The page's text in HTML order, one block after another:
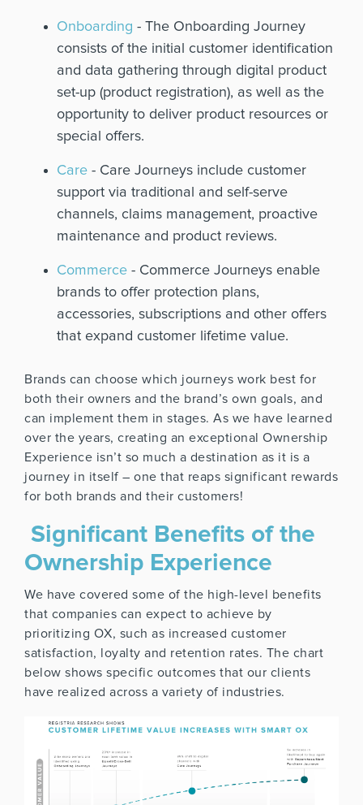
Onboarding - The Onboarding Journey
consists of the initial customer identification
and data gathering through digital product
set-up (product registration), as well as the
opportunity to deliver product resources or
special offers.
Care - Care Journeys include customer
support via traditional and self-serve
channels, claims management, proactive
maintenance and product reviews.
Commerce - Commerce Journeys enable
brands to offer protection plans,
accessories, subscriptions and other offers
that expand customer lifetime value.
Brands can choose which journeys work best for
both their owners and the brand’s own goals, and
can implement them in stages. As we have learned
over the years, creating an exceptional Ownership
Experience isn’t so much a destination as it is a
journey in itself – one that reaps significant rewards
for both brands and their customers!
Significant Benefits of the
Ownership Experience
We have covered some of the high-level benefits
that companies can expect to achieve by
prioritizing OX, such as increased customer
satisfaction, loyalty and retention rates. The chart
below shows specific outcomes that our clients
have realized across a variety of industries.